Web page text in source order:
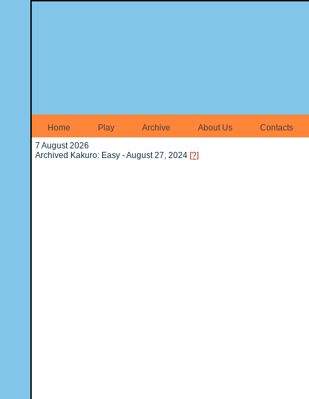
Home Play Archive About Us
Contacts
7 August 2026
Archived Kakuro: Easy - August 27, 2024 [?]